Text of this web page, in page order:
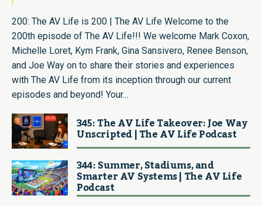
200: The AV Life is 200 | The AV Life Welcome to the
200th episode of The AV Life!!! We welcome Mark Coxon,
Michelle Loret, Kym Frank, Gina Sansivero, Renee Benson,
and Joe Way on to share their stories and experiences
with The AV Life from its inception through our current
episodes and beyond! Your...
345: The AV Life Takeover: Joe Way
Unscripted | The AV Life Podcast
344: Summer, Stadiums, and
Smarter AV Systems | The AV Life
Podcast